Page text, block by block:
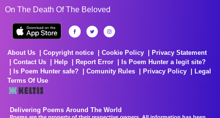
On The Death Of The Beloved
About Us Copyright notice Cookie Policy
Privacy Statement
Contact Us
Help Report Error
Is Poem Hunter a legit site?
Is Poem Hunter safe?
Comunity Rules Privacy Policy
Legal
Terms Of Use
Delivering Poems Around The World